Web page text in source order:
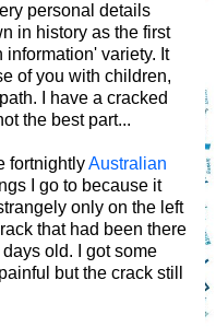
personal details
in history as the first
information' variety. It
of you with children,
I have a cracked
the best part...
fortnightlyAustralian
I go to because it
only on the left
that had been there
old. I got some
but the crack still